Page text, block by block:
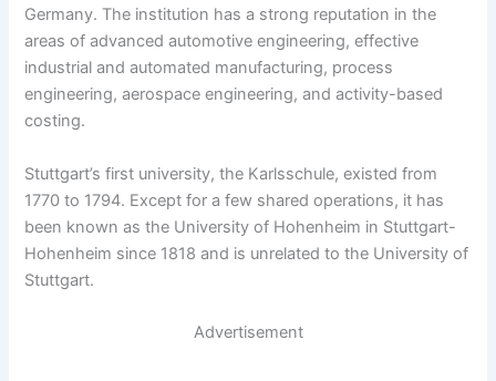
Germany. The institution has a strong reputation in the
areas of advanced automotive engineering, effective
industrial and automated manufacturing, process
engineering, aerospace engineering, and activity-based
costing.
Stuttgart’s first university, the Karlsschule, existed from
1770 to 1794. Except for a few shared operations, it has
been known as the University of Hohenheim in Stuttgart-
Hohenheim since 1818 and is unrelated to the University of
Stuttgart.
Advertisement